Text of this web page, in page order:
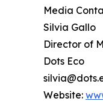
Media
Silvia Gallo
Director of
Dots Eco
Website: